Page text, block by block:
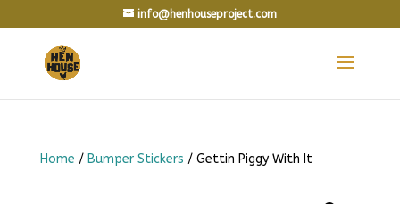
info@henhouseproject.com
Home / Bumper Stickers / Gettin Piggy With It